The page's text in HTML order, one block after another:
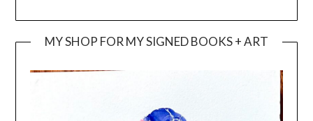
MY SHOP FOR MY SIGNED BOOKS + ART